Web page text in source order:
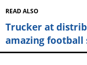
READ ALSO
Trucker at
amazing football